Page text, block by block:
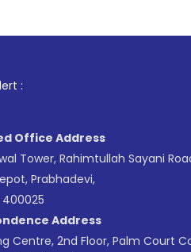
: . For
Office Address
Tower, Rahimtullah Sayani
Prabhadevi,
Address
Centre, 2nd Floor, Palm Court